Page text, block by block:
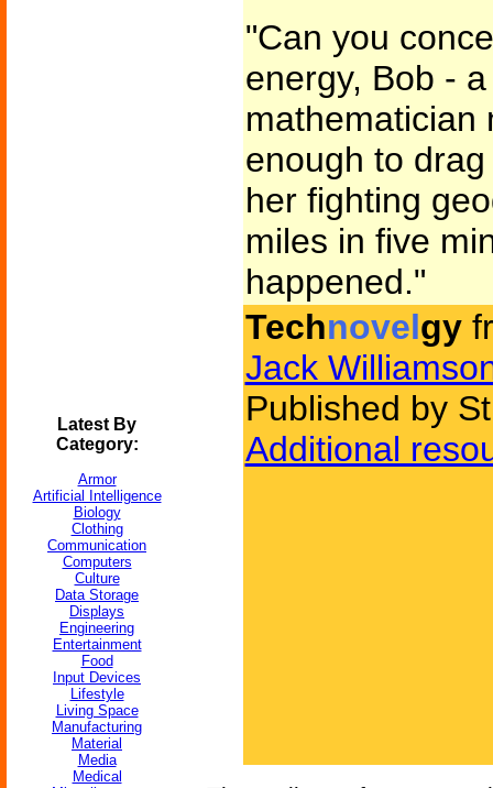
Latest By
Category:
Armor
Artificial Intelligence
Biology
Clothing
Communication
Computers
Culture
Data Storage
Displays
Engineering
Entertainment
Food
Input Devices
Lifestyle
Living Space
Manufacturing
Material
Media
Medical
"Can you
energy, Bob -
mathematician
enough to
her fighting
miles in five
happened."
Technovelgy
Jack
Published by
Additional